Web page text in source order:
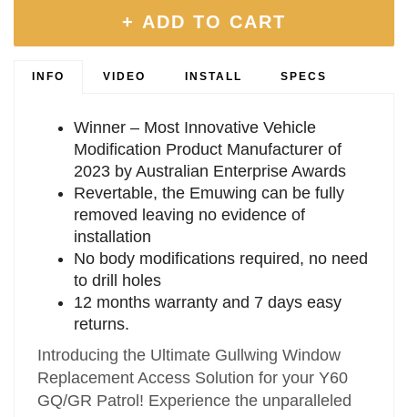
+ ADD TO CART
INFO VIDEO INSTALL SPECS
Winner – Most Innovative Vehicle
Modification Product Manufacturer of
2023 by Australian Enterprise Awards
Revertable, the Emuwing can be fully
removed leaving no evidence of
installation
No body modifications required, no need
to drill holes
12 months warranty and 7 days easy
returns.
Introducing the Ultimate Gullwing Window
Replacement Access Solution for your Y60
GQ/GR Patrol! Experience the unparalleled